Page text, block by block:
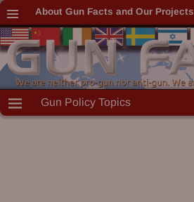
About Gun Facts and Our Projects
Gun Policy Topics